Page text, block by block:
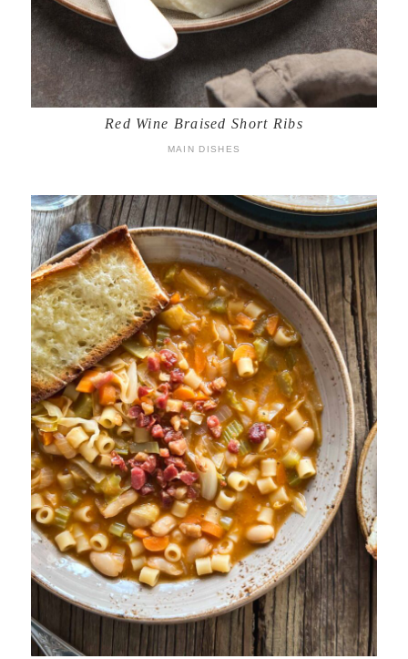
Red Wine Braised Short Ribs
MAIN DISHES